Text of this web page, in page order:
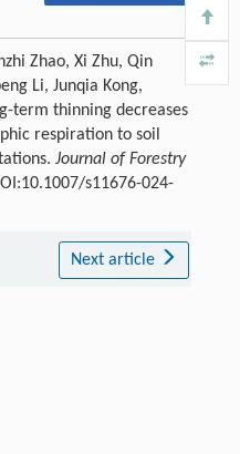
Zhao, Xi Zhu, Qin
Li, Junqia Kong,
term thinning decreases
respiration to soil
Journal of Forestry
s11676-024-
Next article